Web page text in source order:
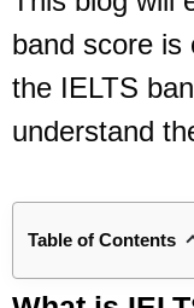
band score is
the IELTS
understand
Table of Contents